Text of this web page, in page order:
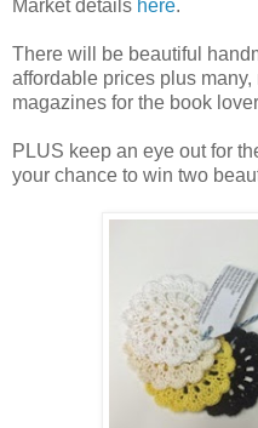
Market details here.
There will be beautiful
affordable prices plus
magazines for the book
PLUS keep an eye out for
your chance to win two